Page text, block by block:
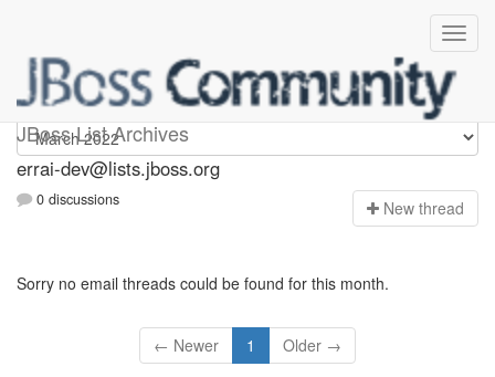
JBoss List Archives
errai-dev
errai-dev@lists.jboss.org
0 discussions New thread
Sorry no email threads could be found for this month.
← Newer 1 Older →